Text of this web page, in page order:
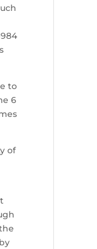
to
6
of